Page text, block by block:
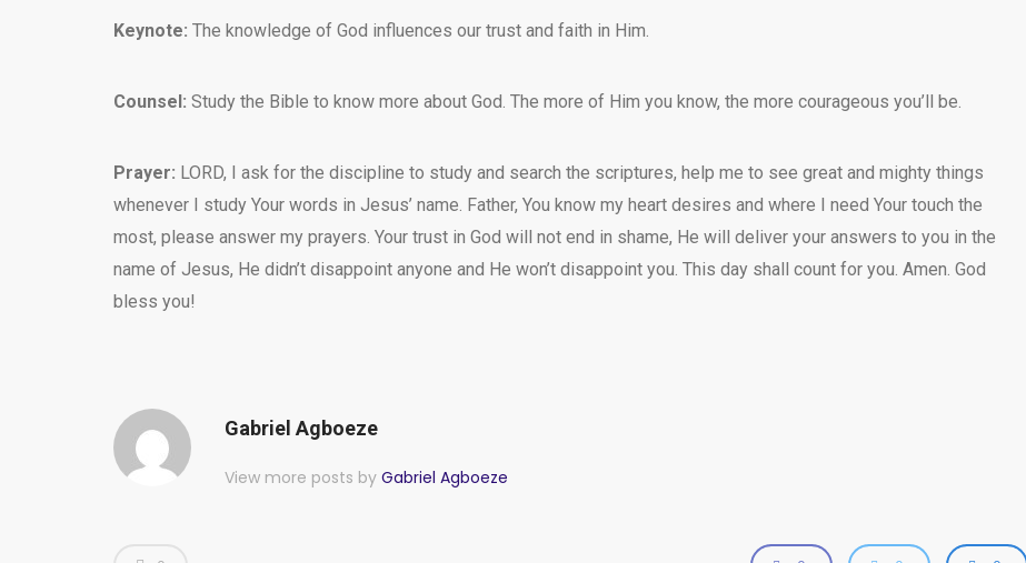
Keynote: The knowledge of God influences our trust and faith in Him.
Counsel: Study the Bible to know more about God. The more of Him you know, the more courageous you’ll be.
Prayer: LORD, I ask for the discipline to study and search the scriptures, help me to see great and mighty things
whenever I study Your words in Jesus’ name. Father, You know my heart desires and where I need Your touch the
most, please answer my prayers. Your trust in God will not end in shame, He will deliver your answers to you in the
name of Jesus, He didn’t disappoint anyone and He won’t disappoint you. This day shall count for you. Amen. God
bless you!
Gabriel Agboeze
View more posts by Gabriel Agboeze